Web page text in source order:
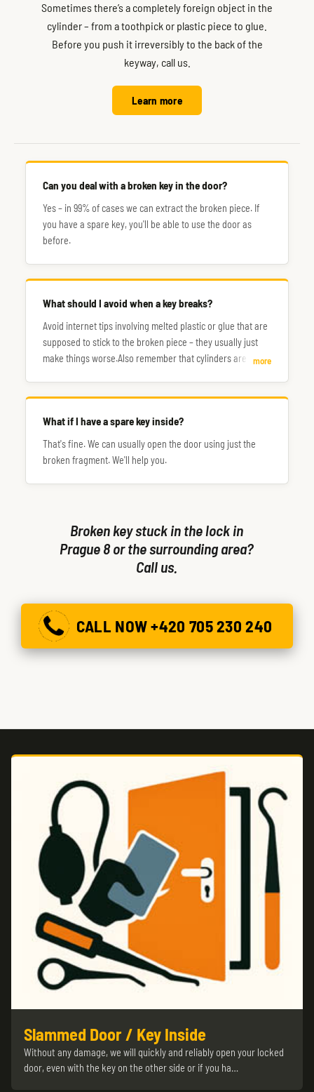
Sometimes there’s a completely foreign object in the
cylinder – from a toothpick or plastic piece to glue.
Before you push it irreversibly to the back of the
keyway, call us.
Learn more
Can you deal with a broken key in the door?
Yes – in 99% of cases we can extract the broken piece. If
you have a spare key, you'll be able to use the door as
before.
What should I avoid when a key breaks?
Avoid internet tips involving melted plastic or glue that are
supposed to stick to the broken piece – they usually just
make things worse.Also remember that cylinders are made
more
What if I have a spare key inside?
That's fine. We can usually open the door using just the
broken fragment. We'll help you.
Broken key stuck in the lock in
Prague 8 or the surrounding area?
Call us.
CALL NOW +420 705 230 240
Slammed Door / Key Inside
Without any damage, we will quickly and reliably open your locked
door, even with the key on the other side or if you ha…